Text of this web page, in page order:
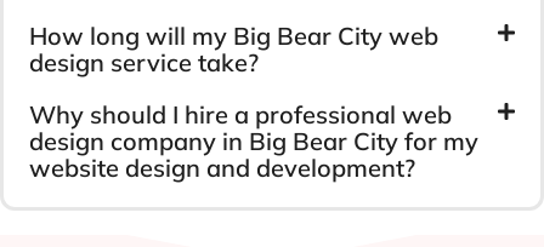
How long will my Big Bear City web
design service take?
Why should I hire a professional web
design company in Big Bear City for my
website design and development?